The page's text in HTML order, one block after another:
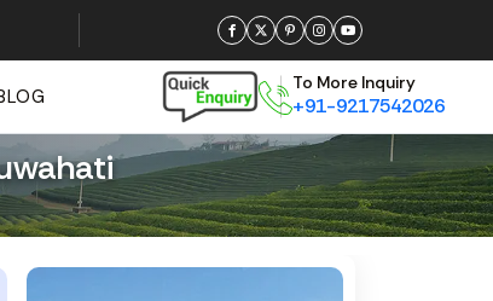
To More Inquiry
+91-9217542026